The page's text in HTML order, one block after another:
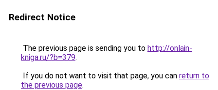
Redirect Notice
The previous page is sending you to http://onlain-
kniga.ru/?b=379.
If you do not want to visit that page, you can return to
the previous page.